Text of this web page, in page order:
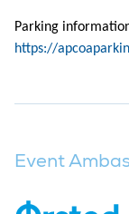
Parking
https://
Event